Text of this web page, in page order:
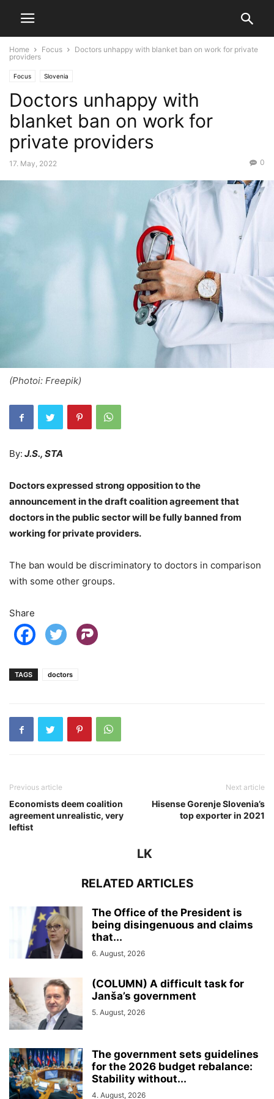
Home Focus
Doctors unhappy with blanket ban on work for private
providers
Focus Slovenia
Doctors unhappy with
blanket ban on work for
private providers
17. May, 2022 0
(Photoi: Freepik)
By: J.S., STA
Doctors expressed strong opposition to the
announcement in the draft coalition agreement that
doctors in the public sector will be fully banned from
working for private providers.
The ban would be discriminatory to doctors in comparison
with some other groups.
Share
TAGS doctors
Previous article
Economists deem coalition
agreement unrealistic, very
leftist
Next article
Hisense Gorenje Slovenia’s
top exporter in 2021
LK
RELATED ARTICLES
The Office of the President is
being disingenuous and claims
that...
6. August, 2026
(COLUMN) A difficult task for
Janša’s government
5. August, 2026
The government sets guidelines
for the 2026 budget rebalance:
Stability without...
4. August, 2026